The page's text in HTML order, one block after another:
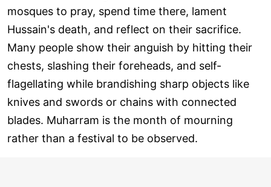
mosques to pray, spend time there, lament
Hussain's death, and reflect on their sacrifice.
Many people show their anguish by hitting their
chests, slashing their foreheads, and self-
flagellating while brandishing sharp objects like
knives and swords or chains with connected
blades. Muharram is the month of mourning
rather than a festival to be observed.